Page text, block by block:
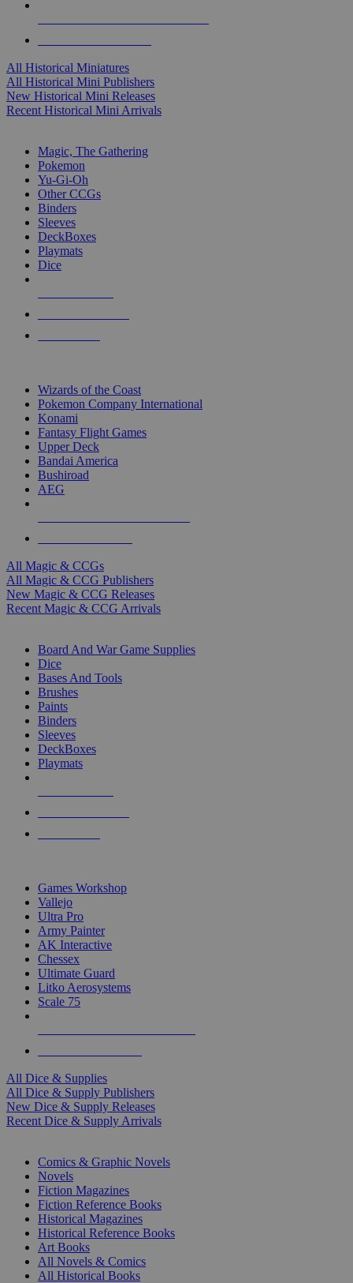
All Historical Miniatures
All Historical Mini Publishers
New Historical Mini Releases
Recent Historical Mini Arrivals
Magic, The Gathering
Pokemon
Yu-Gi-Oh
Other CCGs
Binders
Sleeves
DeckBoxes
Playmats
Dice
Wizards of the Coast
Pokemon Company International
Konami
Fantasy Flight Games
Upper Deck
Bandai America
Bushiroad
AEG
All Magic & CCGs
All Magic & CCG Publishers
New Magic & CCG Releases
Recent Magic & CCG Arrivals
Board And War Game Supplies
Dice
Bases And Tools
Brushes
Paints
Binders
Sleeves
DeckBoxes
Playmats
Games Workshop
Vallejo
Ultra Pro
Army Painter
AK Interactive
Chessex
Ultimate Guard
Litko Aerosystems
Scale 75
All Dice & Supplies
All Dice & Supply Publishers
New Dice & Supply Releases
Recent Dice & Supply Arrivals
Comics & Graphic Novels
Novels
Fiction Magazines
Fiction Reference Books
Historical Magazines
Historical Reference Books
Art Books
All Novels & Comics
All Historical Books